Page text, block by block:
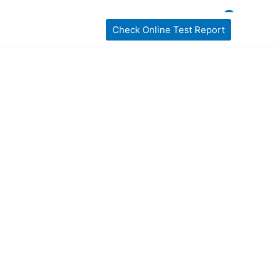
home Sampling Book My Test
Check Online Test Report